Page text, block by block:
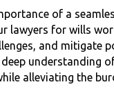
of a
lawyers for wills
and mitigate
understanding
alleviating the